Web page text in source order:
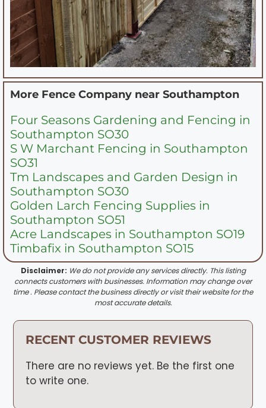
More Fence Company near Southampton
Four Seasons Gardening and Fencing in
Southampton SO30
S W Marchant Fencing in Southampton
SO31
Tm Landscapes and Garden Design in
Southampton SO30
Golden Larch Fencing Supplies in
Southampton SO51
Acre Landscapes in Southampton SO19
Timbafix in Southampton SO15
Disclaimer: We do not provide any services directly. This listing
connects customers with businesses. Information may change over
time . Please contact the business directly or visit their website for the
most accurate details.
RECENT CUSTOMER REVIEWS
There are no reviews yet. Be the first one
to write one.